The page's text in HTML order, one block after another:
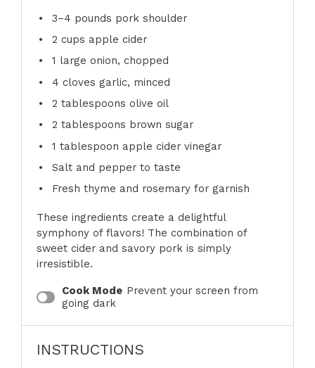
3–4 pounds pork shoulder
2 cups apple cider
1 large onion, chopped
4 cloves garlic, minced
2 tablespoons olive oil
2 tablespoons brown sugar
1 tablespoon apple cider vinegar
Salt and pepper to taste
Fresh thyme and rosemary for garnish
These ingredients create a delightful
symphony of flavors! The combination of
sweet cider and savory pork is simply
irresistible.
Cook Mode Prevent your screen from
going dark
INSTRUCTIONS